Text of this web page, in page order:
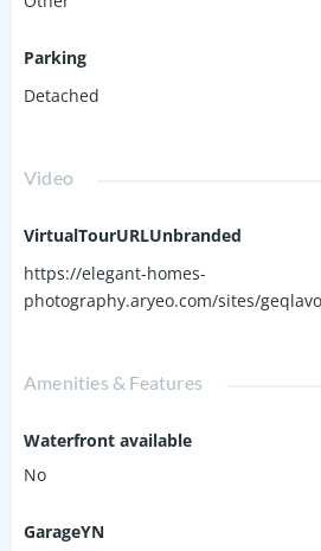
Parking
Detached
Video
VirtualTourURLUnbranded
https://elegant-homes-
photography.aryeo.com/sites/
Amenities & Features
Waterfront available
No
GarageYN